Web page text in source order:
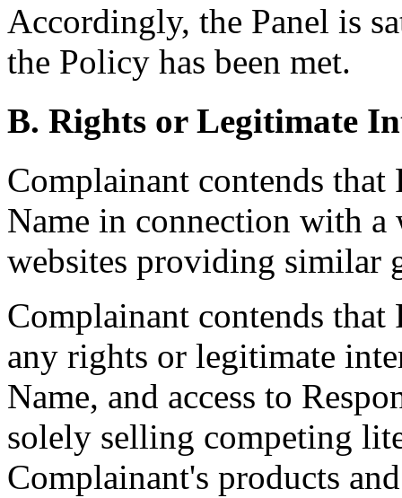
Accordingly, the Panel is
the Policy has been met.
B. Rights or Legitimate
Complainant contends
Name in connection with a
websites providing similar
Complainant contends that
any rights or legitimate
Name, and access to
solely selling competing
Complainant's products